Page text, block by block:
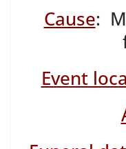
Cause:
Event